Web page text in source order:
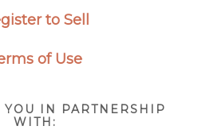
to Sell
of Use
YOU IN PARTNERSHIP
WITH: